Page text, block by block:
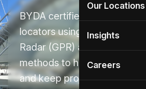
Our Locations
Insights
Careers
BYDA certified
locators using Ground
Radar (GPR) and
methods to help prevent
and keep projects moving